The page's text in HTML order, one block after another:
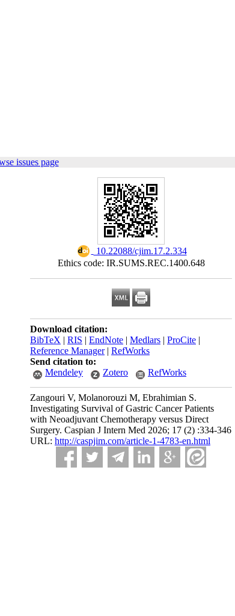
issues page
‎ 10.22088/cjim.17.2.334
Ethics code: IR.SUMS.REC.1400.648
Download citation:
BibTeX | RIS | EndNote | Medlars | ProCite |
Reference Manager| RefWorks
Send citation to:
Mendeley
Zotero RefWorks
Zangouri V, Molanorouzi M, Ebrahimian S.
Investigating Survival of Gastric Cancer Patients
with Neoadjuvant Chemotherapy versus Direct
Surgery. Caspian J Intern Med 2026; 17 (2) :334-346
URL: http://caspjim.com/article-1-4783-en.html